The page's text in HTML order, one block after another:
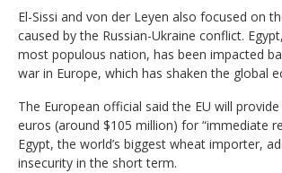
El-Sissi and von der Leyen also focused on
caused by the Russian-Ukraine conflict.
most populous nation, has been impacted
war in Europe, which has shaken the global
The European official said the EU will
euros (around $105 million) for “immediate
Egypt, the world’s biggest wheat importer,
insecurity in the short term.